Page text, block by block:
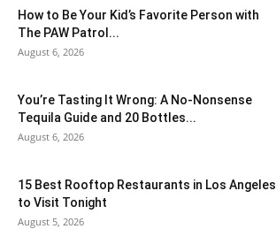
How to Be Your Kid’s Favorite Person with
The PAW Patrol...
August 6, 2026
You’re Tasting It Wrong: A No-Nonsense
Tequila Guide and 20 Bottles...
August 6, 2026
15 Best Rooftop Restaurants in Los Angeles
to Visit Tonight
August 5, 2026